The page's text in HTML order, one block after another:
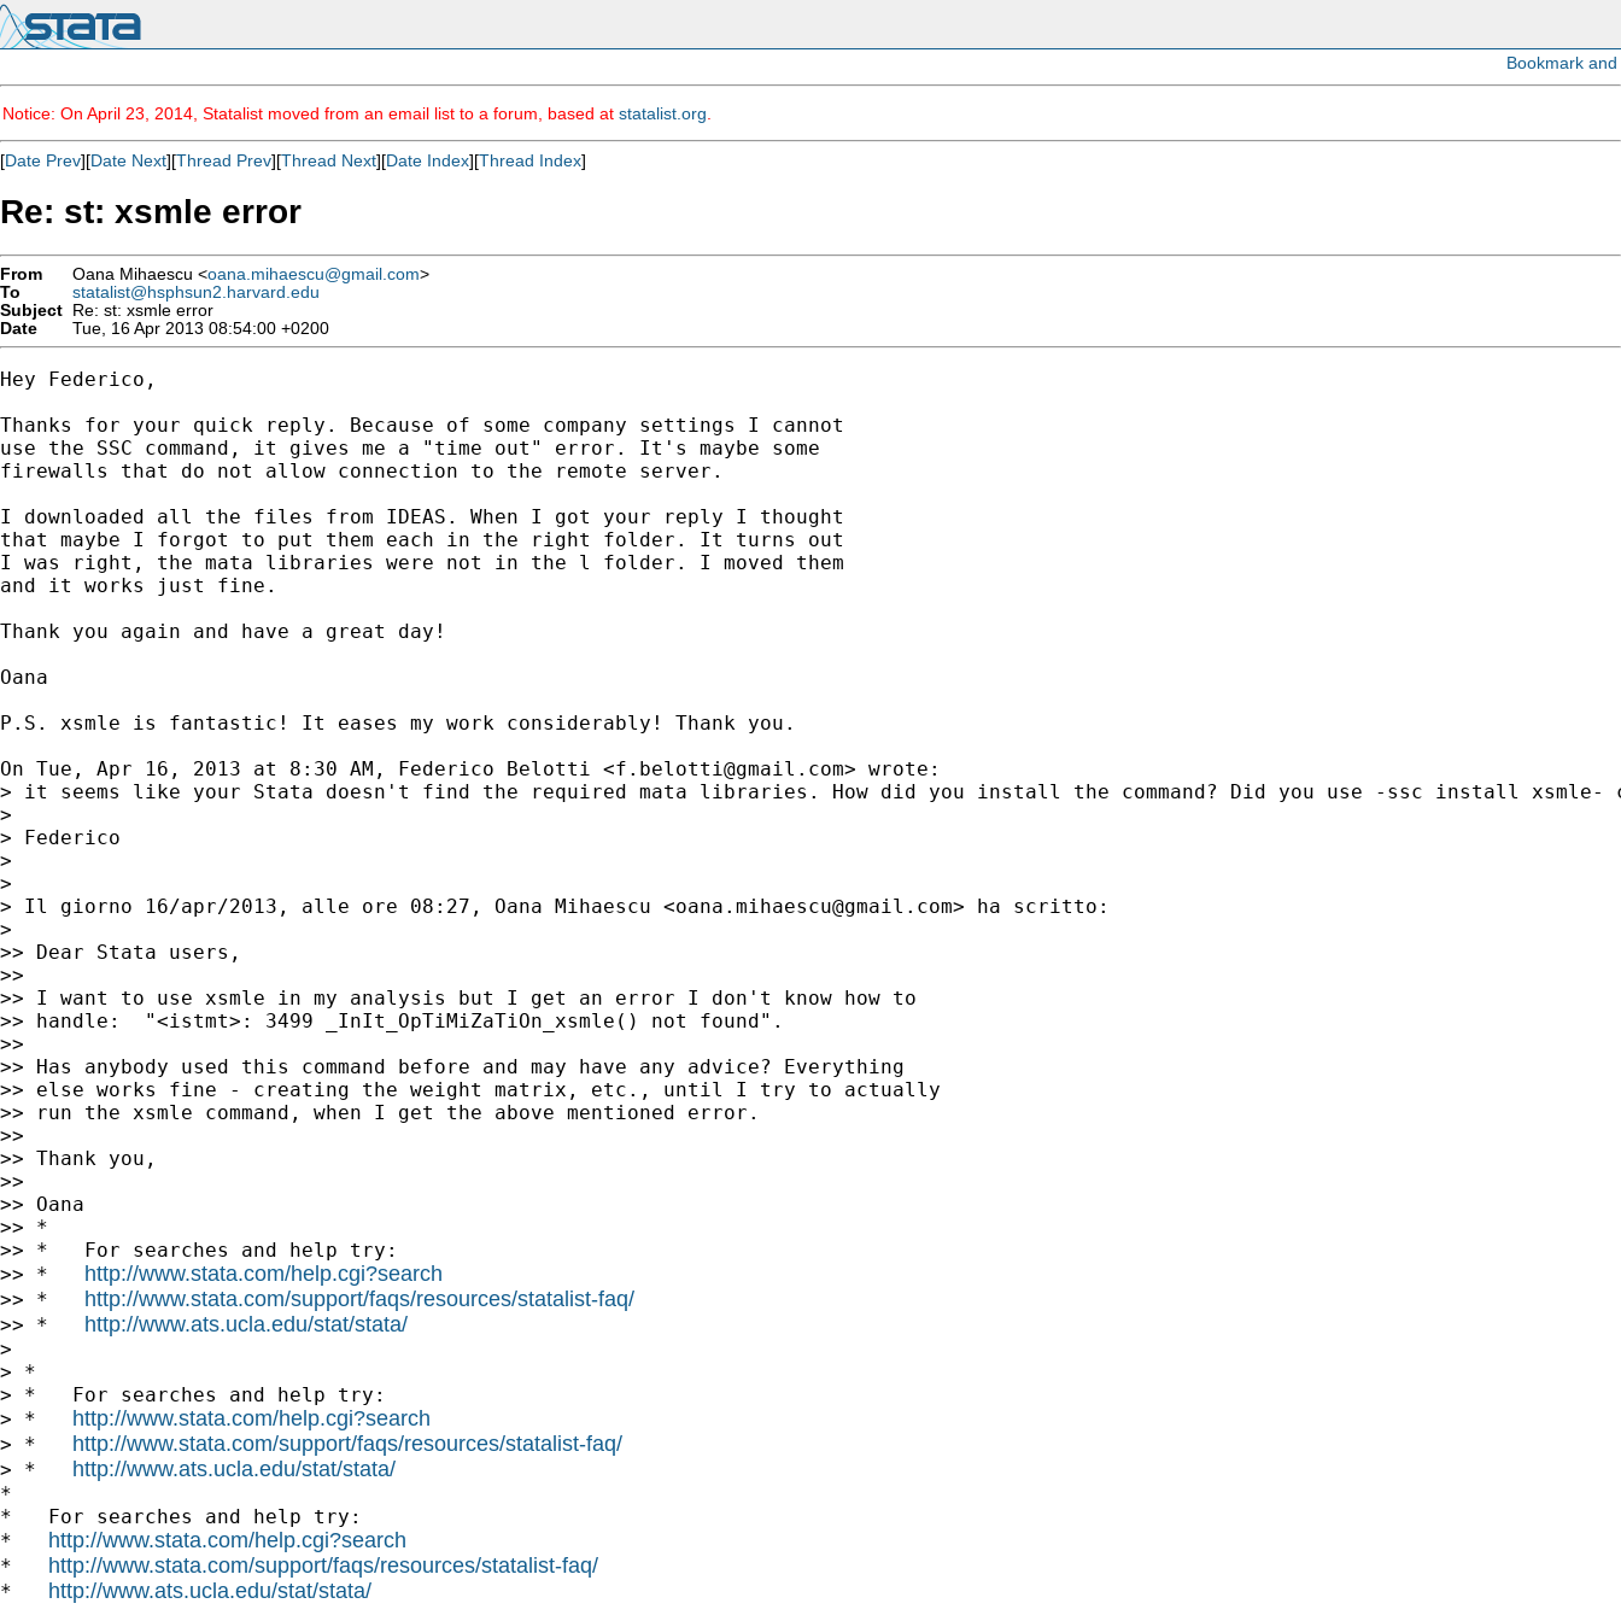
Notice: On April 23, 2014, Statalist moved from an email list to a forum, based at statalist.org
[Date Prev][Date Next][Thread Prev][Thread Next][Date Index][Thread Index]
Re: st: xsmle error
From Oana Mihaescu <oana.mihaescu@gmail.com>
To
statalist@hsphsun2.harvard.edu
Subject Re: st: xsmle error
Date
Tue, 16 Apr 2013 08:54:00 +0200
Hey Federico,
Thanks for your quick reply. Because of some company settings I cannot
use the SSC command, it gives me a "time out" error. It's maybe some
firewalls that do not allow connection to the remote server.
I downloaded all the files from IDEAS. When I got your reply I thought
that maybe I forgot to put them each in the right folder. It turns out
I was right, the mata libraries were not in the l folder. I moved them
and it works just fine.
Thank you again and have a great day!
Oana
P.S. xsmle is fantastic! It eases my work considerably! Thank you.
On Tue, Apr 16, 2013 at 8:30 AM, Federico Belotti <f.belotti@gmail.com> wrote:
> it seems like your Stata doesn't find the required mata libraries. How did you install the command? Did you use -ssc install xsmle-
>
> Federico
>
>
> Il giorno 16/apr/2013, alle ore 08:27, Oana Mihaescu <oana.mihaescu@gmail.com> ha scritto:
>
>> Dear Stata users,
>>
>> I want to use xsmle in my analysis but I get an error I don't know how to
>> handle:  "<istmt>: 3499 _InIt_OpTiMiZaTiOn_xsmle() not found".
>>
>> Has anybody used this command before and may have any advice? Everything
>> else works fine - creating the weight matrix, etc., until I try to actually
>> run the xsmle command, when I get the above mentioned error.
>>
>> Thank you,
>>
>> Oana
>> *
>> *   For searches and help try:
>> * http://www.stata.com/help.cgi?search
>> * http://www.stata.com/support/faqs/resources/statalist-faq/
>> * http://www.ats.ucla.edu/stat/stata/
>
> *
> *   For searches and help try:
> * http://www.stata.com/help.cgi?search
> * http://www.stata.com/support/faqs/resources/statalist-faq/
> * http://www.ats.ucla.edu/stat/stata/
*
*   For searches and help try:
* http://www.stata.com/help.cgi?search
* http://www.stata.com/support/faqs/resources/statalist-faq/
* http://www.ats.ucla.edu/stat/stata/